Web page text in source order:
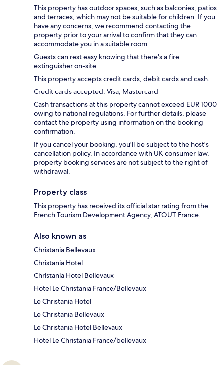
This property has outdoor spaces, such as balconies, patios
and terraces, which may not be suitable for children. If you
have any concerns, we recommend contacting the
property prior to your arrival to confirm that they can
accommodate you in a suitable room.
Guests can rest easy knowing that there's a fire
extinguisher on-site.
This property accepts credit cards, debit cards and cash.
Credit cards accepted: Visa, Mastercard
Cash transactions at this property cannot exceed EUR 1000
owing to national regulations. For further details, please
contact the property using information on the booking
confirmation.
If you cancel your booking, you'll be subject to the host's
cancellation policy. In accordance with UK consumer law,
property booking services are not subject to the right of
withdrawal.
Property class
This property has received its official star rating from the
French Tourism Development Agency, ATOUT France.
Also known as
Christania Bellevaux
Christania Hotel
Christania Hotel Bellevaux
Hotel Le Christania France/Bellevaux
Le Christania Hotel
Le Christania Bellevaux
Le Christania Hotel Bellevaux
Hotel Le Christania France/bellevaux